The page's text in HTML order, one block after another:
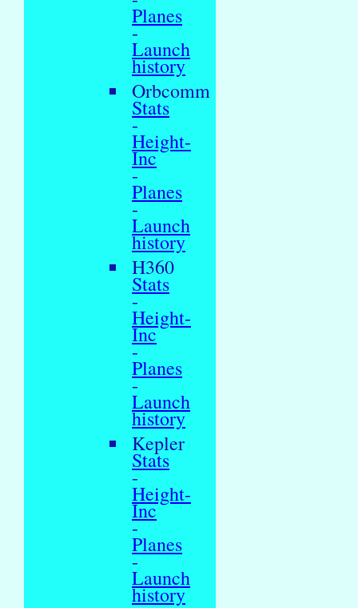
Planes
-
Launch
history
Orbcomm
Stats
-
Height-
Inc
-
Planes
-
Launch
history
H360
Stats
-
Height-
Inc
-
Planes
-
Launch
history
Kepler
Stats
-
Height-
Inc
-
Planes
-
Launch
history